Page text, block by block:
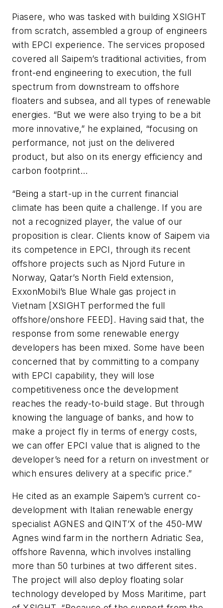
Piasere, who was tasked with building XSIGHT
from scratch, assembled a group of engineers
with EPCI experience. The services proposed
covered all Saipem’s traditional activities, from
front-end engineering to execution, the full
spectrum from downstream to offshore
floaters and subsea, and all types of renewable
energies. “But we were also trying to be a bit
more innovative,” he explained, “focusing on
performance, not just on the delivered
product, but also on its energy efficiency and
carbon footprint…
“Being a start-up in the current financial
climate has been quite a challenge. If you are
not a recognized player, the value of our
proposition is clear. Clients know of Saipem via
its competence in EPCI, through its recent
offshore projects such as Njord Future in
Norway, Qatar’s North Field extension,
ExxonMobil’s Blue Whale gas project in
Vietnam [XSIGHT performed the full
offshore/onshore FEED]. Having said that, the
response from some renewable energy
developers has been mixed. Some have been
concerned that by committing to a company
with EPCI capability, they will lose
competitiveness once the development
reaches the ready-to-build stage. But through
knowing the language of banks, and how to
make a project fly in terms of energy costs,
we can offer EPCI value that is aligned to the
developer’s need for a return on investment or
which ensures delivery at a specific price.”
He cited as an example Saipem’s current co-
development with Italian renewable energy
specialist AGNES and QINT’X of the 450-MW
Agnes wind farm in the northern Adriatic Sea,
offshore Ravenna, which involves installing
more than 50 turbines at two different sites.
The project will also deploy floating solar
technology developed by Moss Maritime, part